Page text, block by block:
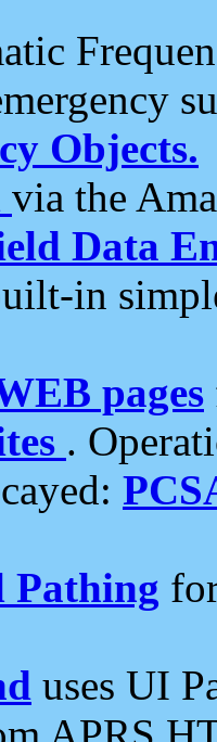
Objects.
via the
Data
in
pages
.
Pathing
uses UI